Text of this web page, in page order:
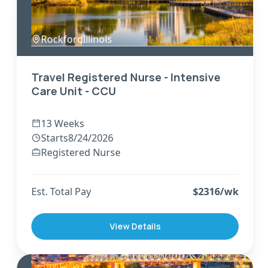
Rockford
,Illinois
Travel Registered Nurse - Intensive
Care Unit - CCU
13 Weeks
Starts8/24/2026
Registered Nurse
Est. Total Pay $2316/wk
View Details